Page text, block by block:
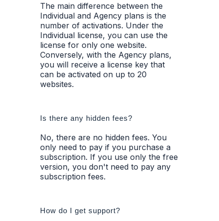
The main difference between the
Individual and Agency plans is the
number of activations. Under the
Individual license, you can use the
license for only one website.
Conversely, with the Agency plans,
you will receive a license key that
can be activated on up to 20
websites.
Is there any hidden fees?
No, there are no hidden fees. You
only need to pay if you purchase a
subscription. If you use only the free
version, you don't need to pay any
subscription fees.
How do I get support?